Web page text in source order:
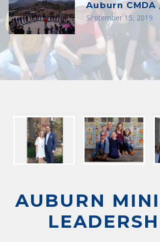
Auburn CMDA
September 15, 2019
AUBURN